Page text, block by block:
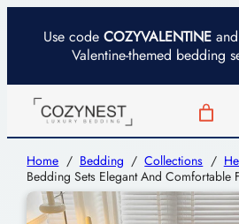
Use code COZYVALENTINE
Valentine-themed bedding
Home / Bedding /Collections /
Bedding Sets Elegant And Comfortable